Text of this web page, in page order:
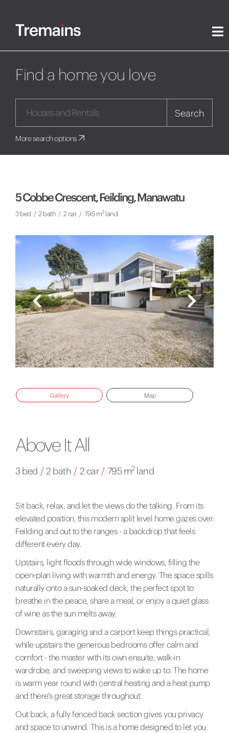
Find a home you love
Search
More search options
5 Cobbe Crescent, Feilding, Manawatu
3 bed / 2 bath / 2 car / 795 m2land
Gallery Map
Above It All
3 bed / 2 bath / 2 car / 795 m2land
Sit back, relax, and let the views do the talking. From its
elevated position, this modern split level home gazes over
Feilding and out to the ranges - a backdrop that feels
different every day.
Upstairs, light floods through wide windows, filling the
open-plan living with warmth and energy. The space spills
naturally onto a sun-soaked deck, the perfect spot to
breathe in the peace, share a meal, or enjoy a quiet glass
of wine as the sun melts away.
Downstairs, garaging and a carport keep things practical,
while upstairs the generous bedrooms offer calm and
comfort - the master with its own ensuite, walk-in
wardrobe, and sweeping views to wake up to. The home
is warm year round with central heating and a heat pump
and there's great storage throughout.
Out back, a fully fenced back section gives you privacy
and space to unwind. This is a home designed to let you